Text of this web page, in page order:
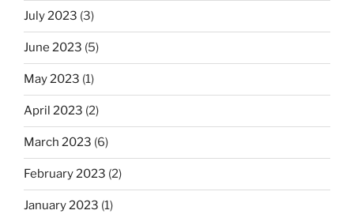
July 2023 (3)
June 2023 (5)
May 2023 (1)
April 2023 (2)
March 2023 (6)
February 2023 (2)
January 2023 (1)